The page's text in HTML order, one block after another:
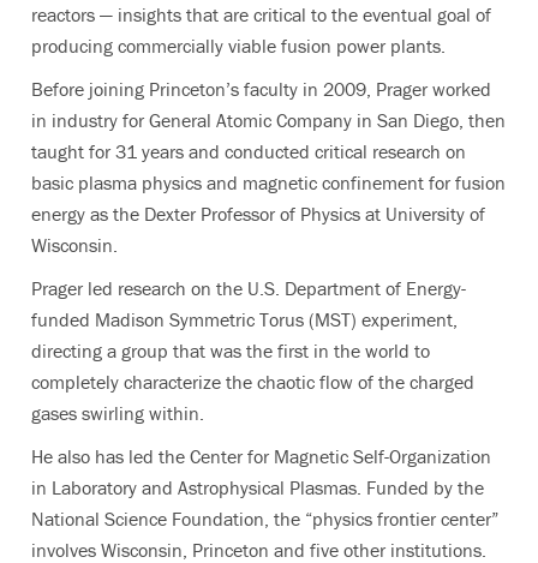
reactors — insights that are critical to the eventual goal of
producing commercially viable fusion power plants.
Before joining Princeton’s faculty in 2009, Prager worked
in industry for General Atomic Company in San Diego, then
taught for 31 years and conducted critical research on
basic plasma physics and magnetic confinement for fusion
energy as the Dexter Professor of Physics at University of
Wisconsin.
Prager led research on the U.S. Department of Energy-
funded Madison Symmetric Torus (MST) experiment,
directing a group that was the first in the world to
completely characterize the chaotic flow of the charged
gases swirling within.
He also has led the Center for Magnetic Self-Organization
in Laboratory and Astrophysical Plasmas. Funded by the
National Science Foundation, the “physics frontier center”
involves Wisconsin, Princeton and five other institutions.